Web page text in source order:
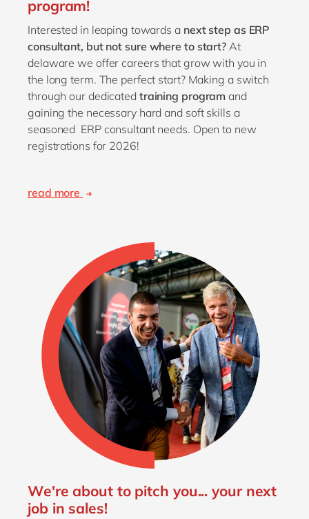
program!
Interested in leaping towards a next step as ERP
consultant, but not sure where to start? At
delaware we offer careers that grow with you in
the long term. The perfect start? Making a switch
through our dedicated training program and
gaining the necessary hard and soft skills a
seasoned ERP consultant needs. Open to new
registrations for 2026!
read more
We're about to pitch you... your next
job in sales!